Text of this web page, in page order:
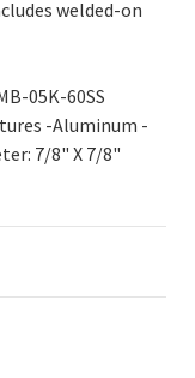
welded-on
05K-60SS
-Aluminum -
7/8" X 7/8"